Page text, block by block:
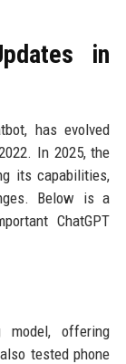
in
has evolved
In 2025, the
its capabilities,
Below is a
ChatGPT
model, offering
tested phone